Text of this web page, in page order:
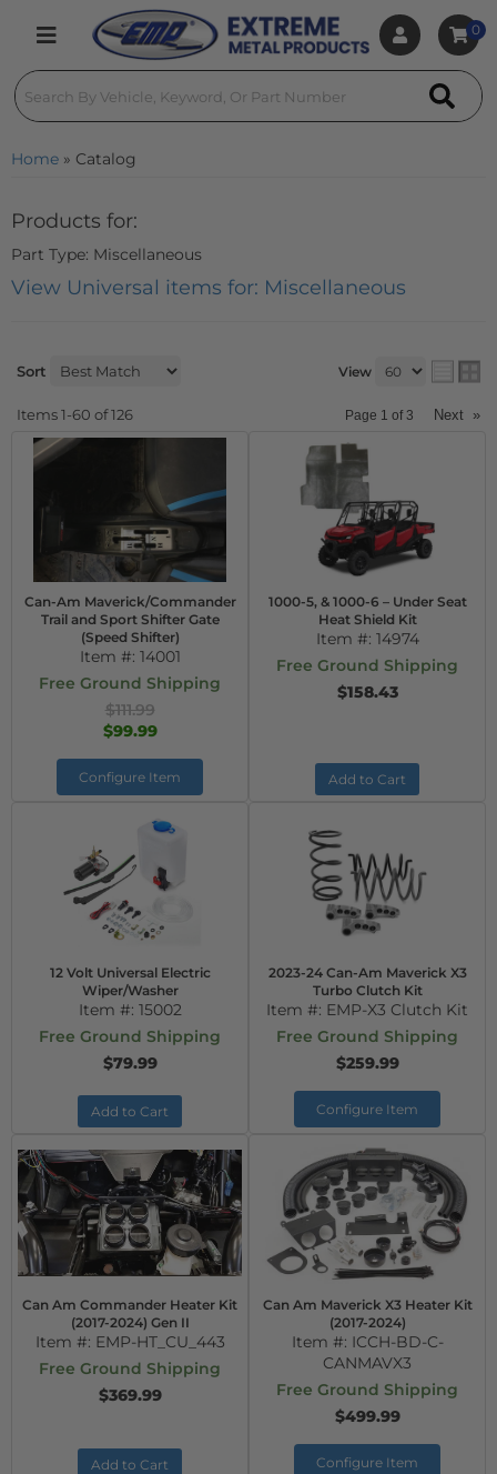
Toggle navigation
0
Home » Catalog
Products for:
Part Type: Miscellaneous
View Universal items for: Miscellaneous
Sort View
Items1-60 of126 Page 1 of3 Next »
Can-Am Maverick/Commander
Trail and Sport Shifter Gate
(Speed Shifter)
Item #: 14001
Free Ground Shipping
$111.99
$99.99
Configure Item
1000-5, & 1000-6 – Under Seat
Heat Shield Kit
Item #: 14974
Free Ground Shipping
$158.43
Add to Cart
12 Volt Universal Electric
Wiper/Washer
Item #: 15002
Free Ground Shipping
$79.99
Add to Cart
2023-24 Can-Am Maverick X3
Turbo Clutch Kit
Item #: EMP-X3 Clutch Kit
Free Ground Shipping
$259.99
Configure Item
Can Am Commander Heater Kit
(2017-2024) Gen II
Item #: EMP-HT_CU_443
Free Ground Shipping
$369.99
Add to Cart
Can Am Maverick X3 Heater Kit
(2017-2024)
Item #: ICCH-BD-C-
CANMAVX3
Free Ground Shipping
$499.99
Configure Item